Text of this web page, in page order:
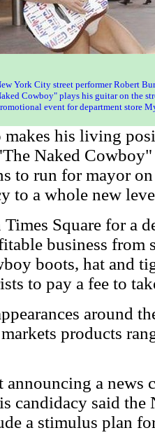
York City street performer Robert
Cowboy" plays his guitar on the
event for department store
makes his living
Naked
to run for mayor
to a whole new
Square for a
business from
boots, hat and
to pay a fee to
around
products
announcing a news
candidacy said
a stimulus plan